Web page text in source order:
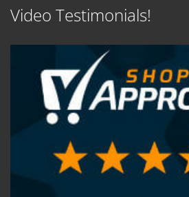
Video Testimonials!